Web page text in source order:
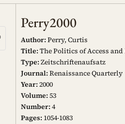
Perry2000
Author:Perry, Curtis
Title:The Politics of Access
Type:Zeitschriftenaufsatz
Journal:Renaissance Quarterly
Year:2000
Volume:53
Number:4
Pages: 1054-1083
Search